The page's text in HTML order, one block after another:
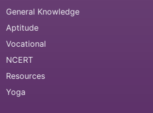
General Knowledge
Aptitude
Vocational
NCERT
Resources
Yoga